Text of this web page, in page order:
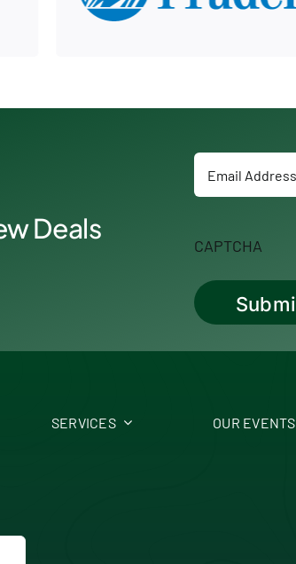
Deals
CAPTCHA
SERVICES OUR EVENTS